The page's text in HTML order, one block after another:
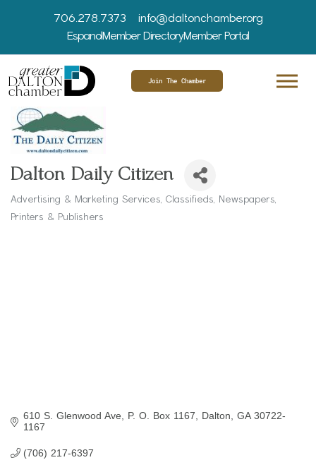
706.278.7373
info@daltonchamber.org
EspanolMember DirectoryMember Portal
Join The Chamber
Dalton Daily Citizen
Categories
Advertising & Marketing Services Classifieds
Newspapers
Printers & Publishers
610 S. Glenwood Ave P. O. Box 1167 Dalton GA 30722-
1167
(706) 217-6397